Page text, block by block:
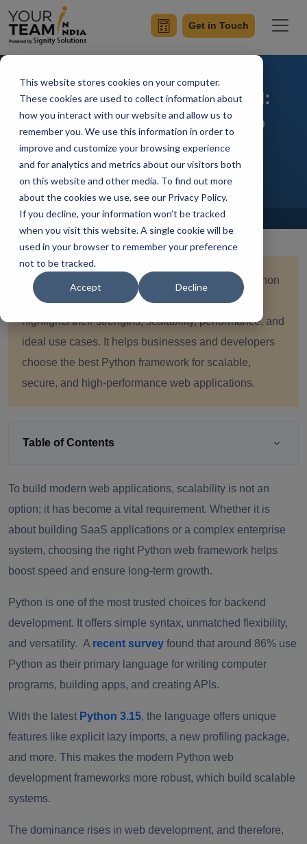
This website stores cookies on your computer.
These cookies are used to collect information about
how you interact with our website and allow us to
remember you. We use this information in order to
improve and customize your browsing experience
and for analytics and metrics about our visitors both
on this website and other media. To find out more
about the cookies we use, see our Privacy Policy.
If you decline, your information won’t be tracked
when you visit this website. A single cookie will be
used in your browser to remember your preference
not to be tracked.
Accept Decline
Get in Touch
Django vs Flask vs FastAPI:
Which is Best Python Web
Framework?
Home Blog
Quick Summary:
This blog compares the top Python
web frameworks; Django, Flask, and FastAPI. It
highlights their strengths, scalability, performance, and
ideal use cases. It helps businesses and developers
choose the best Python framework for scalable,
secure, and high-performance web applications.
Table of Contents
To build modern web applications, scalability is not an
option; it has become a vital requirement. Whether it is
about building SaaS applications or a complex enterprise
system, choosing the right Python web framework helps
boost speed and ensure long-term growth.
Python is one of the most trusted choices for backend
development. It offers simple syntax, unmatched flexibility,
and versatility. A recent survey found that around 86% use
Python as their primary language for writing computer
programs, building apps, and creating APIs.
With the latest Python 3.15, the language offers unique
features like explicit lazy imports, a new profiling package,
and more. This makes the modern Python web
development frameworks more robust, which build scalable
systems.
The dominance rises in web development, and therefore,